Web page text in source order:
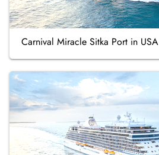
Carnival Miracle Sitka Port in USA